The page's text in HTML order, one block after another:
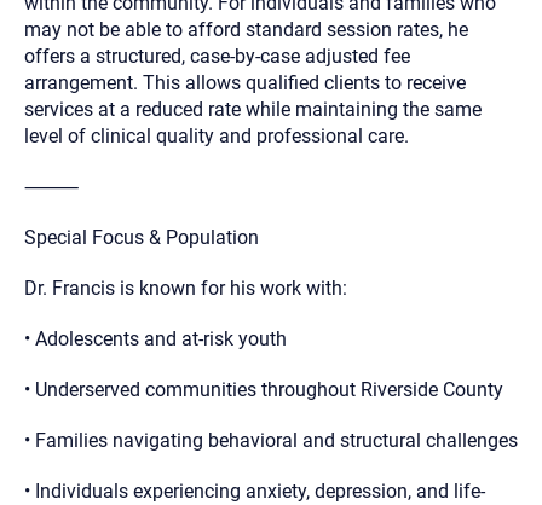
may not be able to afford standard session rates, he
offers a structured, case-by-case adjusted fee
arrangement. This allows qualified clients to receive
services at a reduced rate while maintaining the same
level of clinical quality and professional care.
⸻
Special Focus & Population
Dr. Francis is known for his work with:
• Adolescents and at-risk youth
• Underserved communities throughout Riverside County
• Families navigating behavioral and structural challenges
• Individuals experiencing anxiety, depression, and life-